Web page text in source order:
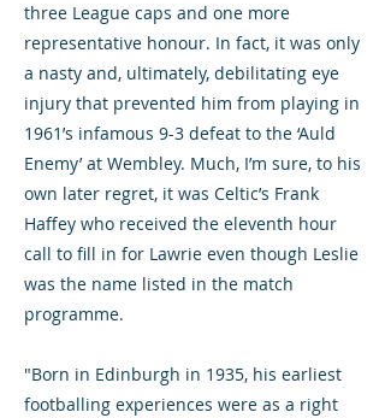
three League caps and one more
representative honour. In fact, it was only
a nasty and, ultimately, debilitating eye
injury that prevented him from playing in
1961’s infamous 9-3 defeat to the ‘Auld
Enemy’ at Wembley. Much, I’m sure, to his
own later regret, it was Celtic’s Frank
Haffey who received the eleventh hour
call to fill in for Lawrie even though Leslie
was the name listed in the match
programme.
"Born in Edinburgh in 1935, his earliest
footballing experiences were as a right